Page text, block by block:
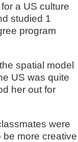
a US culture
studied 1
program
spatial model
US was quite
her out for
were
be more creative